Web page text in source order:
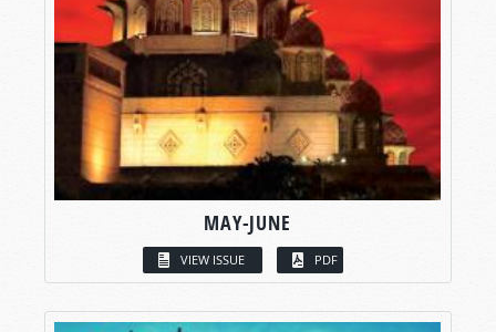
MAY-JUNE
VIEW ISSUE PDF